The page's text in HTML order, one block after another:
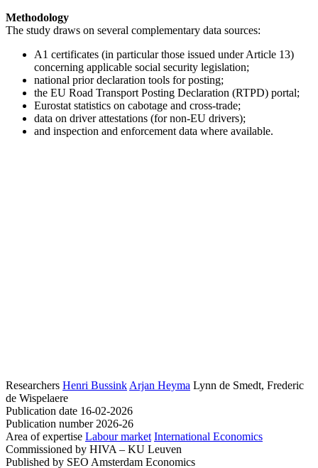
Methodology
The study draws on several complementary data sources:
A1 certificates (in particular those issued under Article 13)
concerning applicable social security legislation;
national prior declaration tools for posting;
the EU Road Transport Posting Declaration (RTPD) portal;
Eurostat statistics on cabotage and cross-trade;
data on driver attestations (for non-EU drivers);
and inspection and enforcement data where available.
Researchers Henri Bussink Arjan Heyma Lynn de Smedt, Frederic
de Wispelaere
Publication date 16-02-2026
Publication number2026-26
Area of expertise Labour market International Economics
Commissioned by HIVA – KU Leuven
Published by SEO Amsterdam Economics